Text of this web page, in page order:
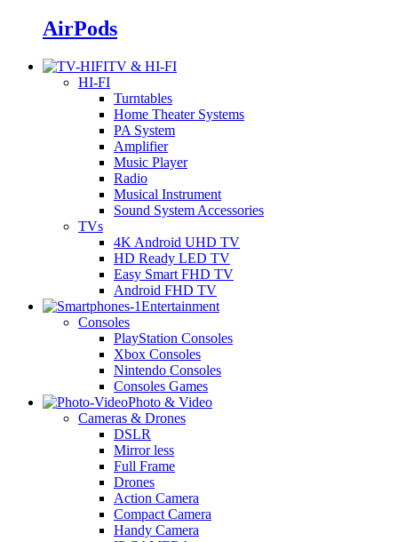
AirPods
TV & HI-FI
HI-FI
Turntables
Home Theater Systems
PA System
Amplifier
Music Player
Radio
Musical Instrument
Sound System Accessories
TVs
4K Android UHD TV
HD Ready LED TV
Easy Smart FHD TV
Android FHD TV
Entertainment
Consoles
PlayStation Consoles
Xbox Consoles
Nintendo Consoles
Consoles Games
Photo & Video
Cameras & Drones
DSLR
Mirror less
Full Frame
Drones
Action Camera
Compact Camera
Handy Camera